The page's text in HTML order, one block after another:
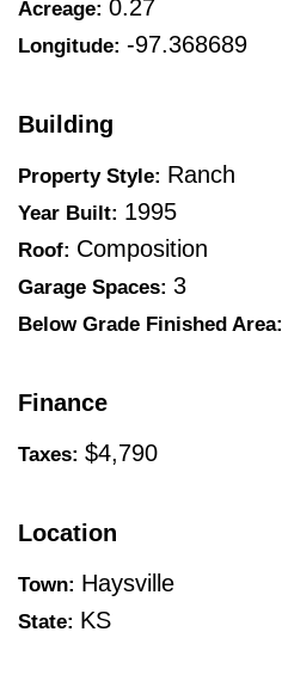
Acreage: 0.27
Longitude: -97.368689
Building
Property Style: Ranch
Year Built: 1995
Roof: Composition
Garage Spaces: 3
Below Grade Finished Area:
Finance
Taxes: $4,790
Location
Town: Haysville
State: KS